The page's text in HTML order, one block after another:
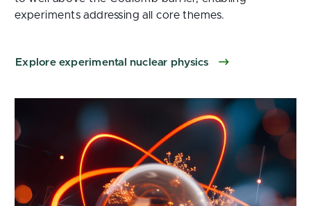
experiments addressing all core themes.
Explore experimental nuclear physics